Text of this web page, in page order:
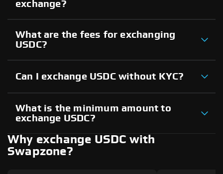
exchange?
What are the fees for exchanging
USDC?
Can I exchange USDC without KYC?
What is the minimum amount to
exchange USDC?
Why exchange USDC with
Swapzone?